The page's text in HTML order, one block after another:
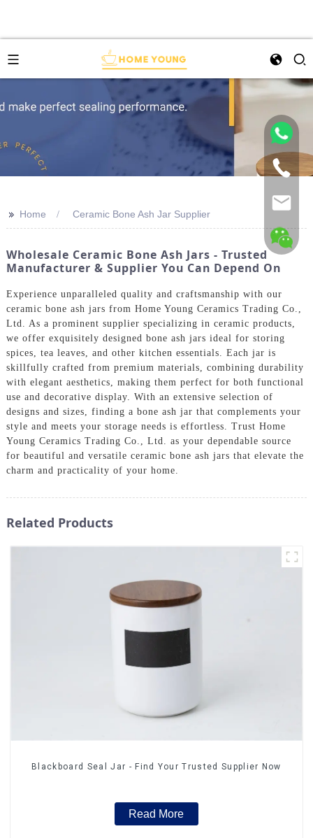
>> Home Ceramic Bone Ash Jar Supplier
Wholesale Ceramic Bone Ash Jars - Trusted
Manufacturer & Supplier You Can Depend On
Experience unparalleled quality and craftsmanship with our
ceramic bone ash jars from Home Young Ceramics Trading Co.,
Ltd. As a prominent supplier specializing in ceramic products,
we offer exquisitely designed bone ash jars ideal for storing
spices, tea leaves, and other kitchen essentials. Each jar is
skillfully crafted from premium materials, combining durability
with elegant aesthetics, making them perfect for both functional
use and decorative display. With an extensive selection of
designs and sizes, finding a bone ash jar that complements your
style and meets your storage needs is effortless. Trust Home
Young Ceramics Trading Co., Ltd. as your dependable source
for beautiful and versatile ceramic bone ash jars that elevate the
charm and practicality of your home.
Related Products
Blackboard Seal Jar - Find Your Trusted Supplier Now
Read More